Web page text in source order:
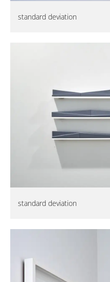
standard deviation
standard deviation